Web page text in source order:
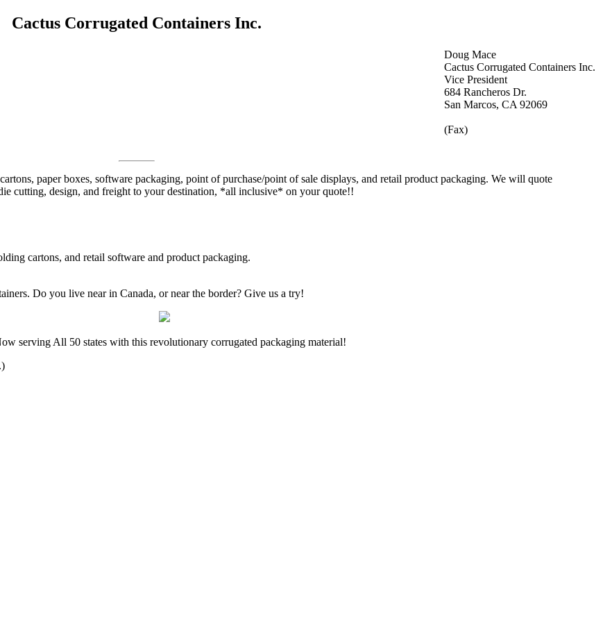
Cactus Corrugated Containers Inc.
Doug Mace
Cactus Corrugated Containers Inc.
Vice President
684 Rancheros Dr.
San Marcos, CA 92069
(Fax)
paper boxes, software packaging, point of purchase/point of sale displays, and retail product packaging. We will quote
cutting, design, and freight to your destination, *all inclusive* on your quote!!
cartons, and retail software and product packaging.
Do you live near in Canada, or near the border? Give us a try!
serving All 50 states with this revolutionary corrugated packaging material!